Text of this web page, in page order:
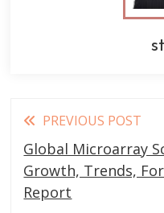
Read
more
articles
PREVIOUS POST
Global Microarray
Growth, Trends,
Report